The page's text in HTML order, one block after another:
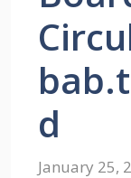
d
January 25,